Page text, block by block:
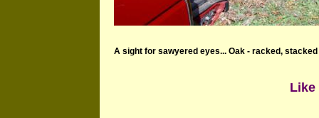
A sight for sawyered eyes... Oak - racked,
Like